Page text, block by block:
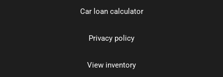
Car loan calculator
Privacy policy
View inventory